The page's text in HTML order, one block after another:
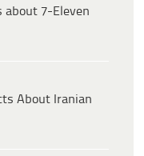
about 7-Eleven
About Iranian